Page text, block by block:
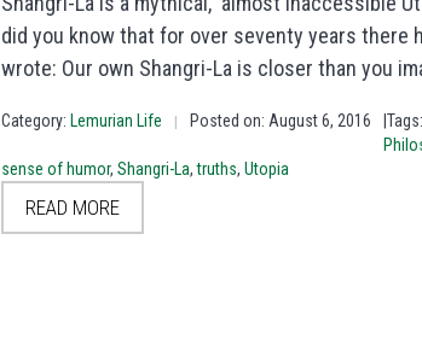
did you know that for over seventy years there
wrote: Our own Shangri-La is closer than you
Category: Lemurian Life | Posted on: August 6, 2016 |Tags:
sense of humor, Shangri-La,truths, Utopia
READ MORE